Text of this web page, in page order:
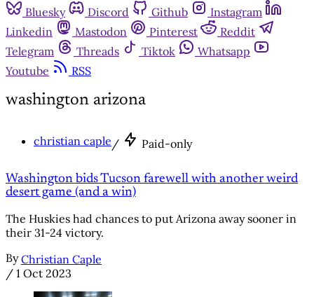
Bluesky
Discord Github
Instagram
Linkedin
Mastodon Pinterest
Reddit
Telegram
Threads Tiktok
Whatsapp
Youtube
RSS
washington arizona
christian caple / Paid-only
Washington bids Tucson farewell with another weird
desert game (and a win)
The Huskies had chances to put Arizona away sooner in
their 31-24 victory.
By Christian Caple
/ 1 Oct 2023